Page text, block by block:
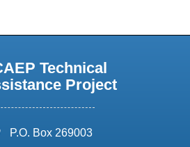
Technical
Project
address:
P.O. Box 269003